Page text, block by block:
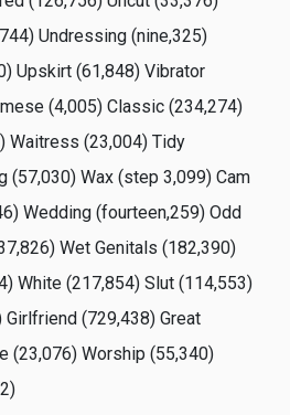
Undressing (nine,325)
Upskirt (61,848) Vibrator
(4,005) Classic (234,274)
Waitress (23,004) Tidy
(57,030) Wax (step 3,099) Cam
Wedding (fourteen,259) Odd
Wet Genitals (182,390)
White (217,854) Slut (114,553)
(729,438) Great
(23,076) Worship (55,340)